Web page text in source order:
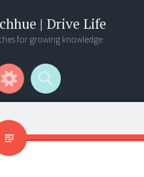
| Drive Life
for growing knowledge